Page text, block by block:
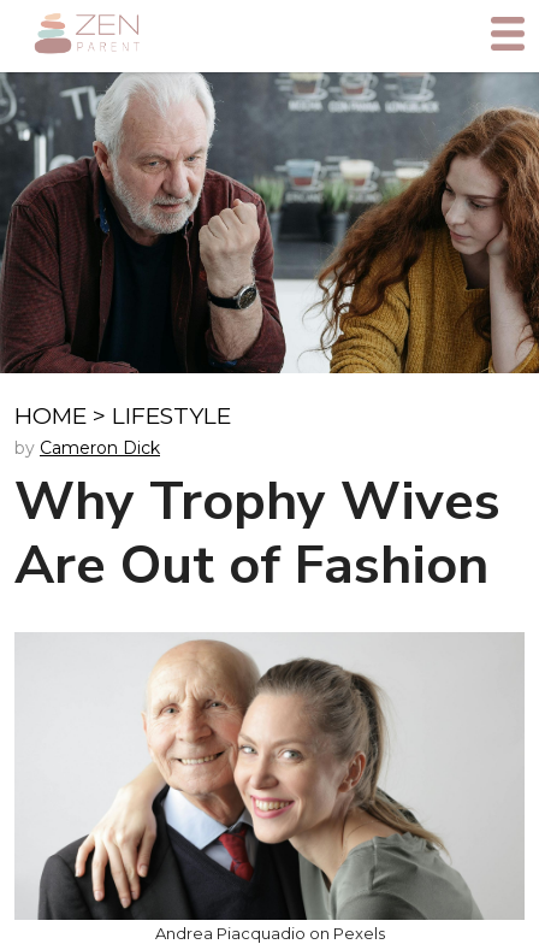
HOME > LIFESTYLE
by Cameron Dick
Why Trophy Wives
Are Out of Fashion
Andrea Piacquadio on Pexels